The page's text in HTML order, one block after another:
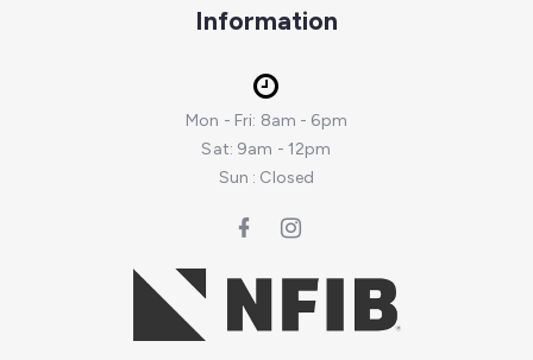
Information
Mon - Fri: 8am - 6pm
Sat: 9am - 12pm
Sun : Closed